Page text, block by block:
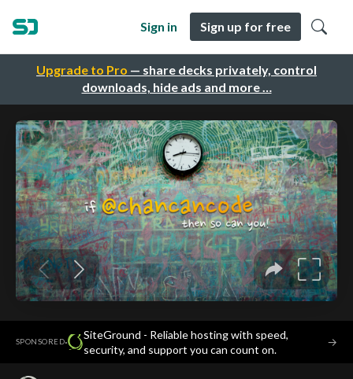
Upgrade to Pro — share decks privately, control
downloads, hide ads and more …
Sign in Sign up for free
SPONSORED·
SiteGround - Reliable hosting with speed,
security, and support you can count on.
→